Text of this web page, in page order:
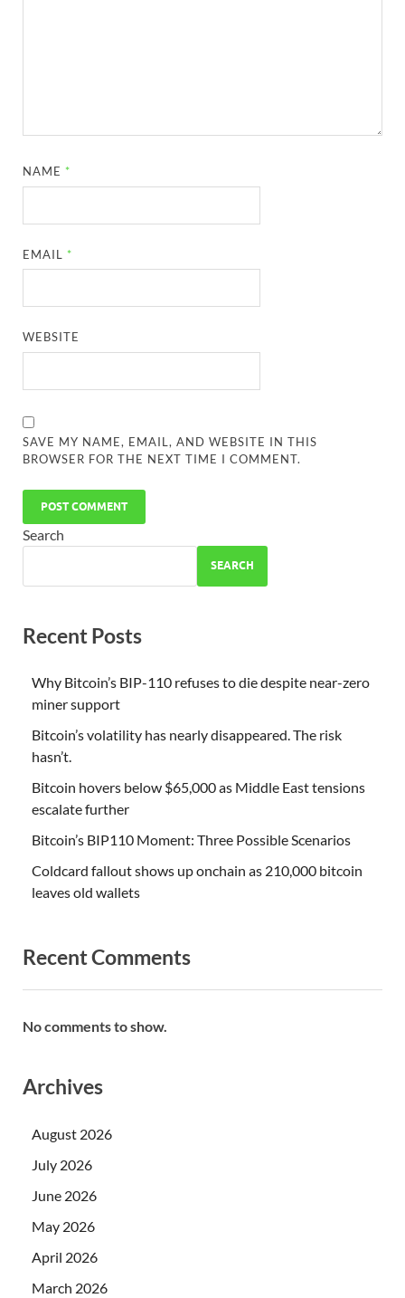
NAME *
EMAIL *
WEBSITE
SAVE MY NAME, EMAIL, AND WEBSITE IN THIS
BROWSER FOR THE NEXT TIME I COMMENT.
Search
SEARCH
Recent Posts
Why Bitcoin’s BIP-110 refuses to die despite near-zero
miner support
Bitcoin’s volatility has nearly disappeared. The risk
hasn’t.
Bitcoin hovers below $65,000 as Middle East tensions
escalate further
Bitcoin’s BIP110 Moment: Three Possible Scenarios
Coldcard fallout shows up onchain as 210,000 bitcoin
leaves old wallets
Recent Comments
No comments to show.
Archives
August 2026
July 2026
June 2026
May 2026
April 2026
March 2026